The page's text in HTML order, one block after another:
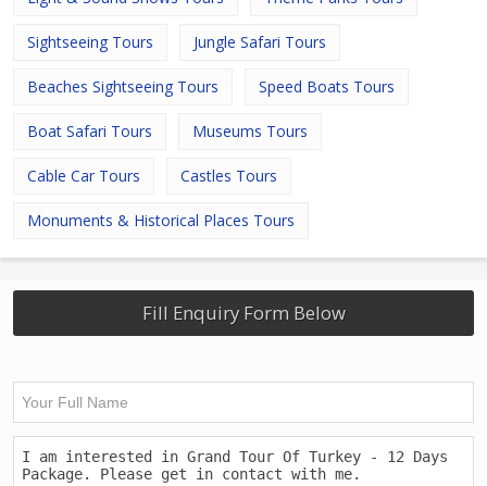
Sightseeing Tours Jungle Safari Tours
Beaches Sightseeing Tours Speed Boats Tours
Boat Safari Tours Museums Tours
Cable Car Tours Castles Tours
Monuments & Historical Places Tours
Fill Enquiry Form Below